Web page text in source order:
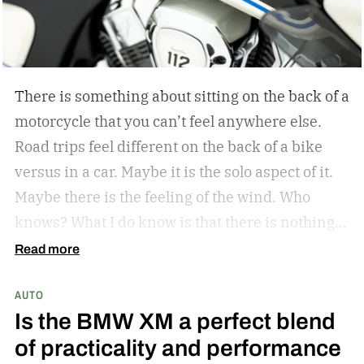
There is something about sitting on the back of a
motorcycle that you can’t feel anywhere else.
Road trips feel different on the back of a bike
versus in a car. Maybe it is the solo aspect of it.
Maybe there is the feeling of the wind. Who
knows? What I do know is that there is nothing
like a bike ride through the countryside. The
the helmet, all of it is unrivaled. Indian
Motorcycle understands this, and they have
since they became the first American
Read more
AUTO
Is the BMW XM a perfect blend
of practicality and performance